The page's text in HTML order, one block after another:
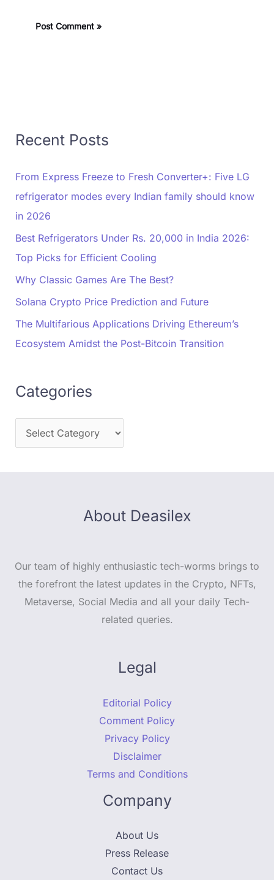
Recent Posts
From Express Freeze to Fresh Converter+: Five LG
refrigerator modes every Indian family should know
in 2026
Best Refrigerators Under Rs. 20,000 in India 2026:
Top Picks for Efficient Cooling
Why Classic Games Are The Best?
Solana Crypto Price Prediction and Future
The Multifarious Applications Driving Ethereum’s
Ecosystem Amidst the Post-Bitcoin Transition
Categories
About Deasilex
Our team of highly enthusiastic tech-worms brings to
the forefront the latest updates in the Crypto, NFTs,
Metaverse, Social Media and all your daily Tech-
related queries.
Legal
Editorial Policy
Comment Policy
Privacy Policy
Disclaimer
Terms and Conditions
Company
About Us
Press Release
Contact Us